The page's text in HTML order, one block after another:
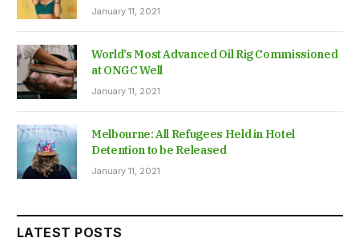
January 11, 2021
World’s Most Advanced Oil Rig Commissioned
at ONGC Well
January 11, 2021
Melbourne: All Refugees Held in Hotel
Detention to be Released
January 11, 2021
LATEST POSTS